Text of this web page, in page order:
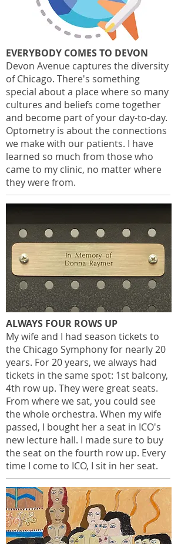
EVERYBODY COMES TO DEVON
Devon Avenue captures the diversity
of Chicago. There's something
special about a place where so many
cultures and beliefs come together
and become part of your day-to-day.
Optometry is about the connections
we make with our patients. I have
learned so much from those who
came to my clinic, no matter where
they were from.
ALWAYS FOUR ROWS UP
My wife and I had season tickets to
the Chicago Symphony for nearly 20
years. For 20 years, we always had
tickets in the same spot: 1st balcony,
4th row up. They were great seats.
From where we sat, you could see
the whole orchestra. When my wife
passed, I bought her a seat in ICO's
new lecture hall. I made sure to buy
the seat on the fourth row up. Every
time I come to ICO, I sit in her seat.